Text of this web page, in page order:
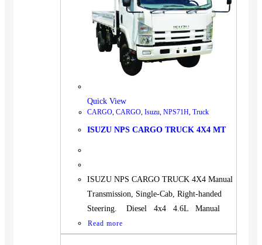
Quick View
CARGO, CARGO, Isuzu, NPS71H, Truck
ISUZU NPS CARGO TRUCK 4X4 MT
ISUZU NPS CARGO TRUCK 4X4 Manual
Transmission, Single-Cab, Right-handed
Steering. Diesel 4x4 4.6L Manual
Read more